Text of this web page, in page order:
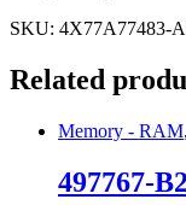
SKU: 4X77A77483-
Related
Memory - RAM,
497767-